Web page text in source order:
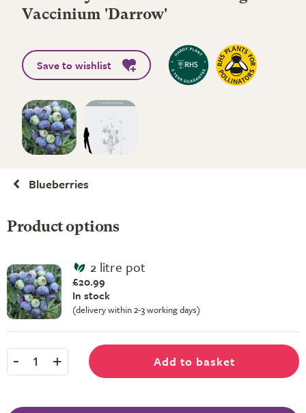
Vaccinium 'Darrow'
Save to wishlist
Blueberries
Product options
2 litre pot
£20.99
In stock
(delivery within 2-3 working days)
- 1 + Add to basket